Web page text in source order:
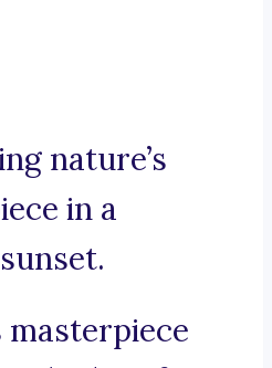
nature’s
in a
masterpiece